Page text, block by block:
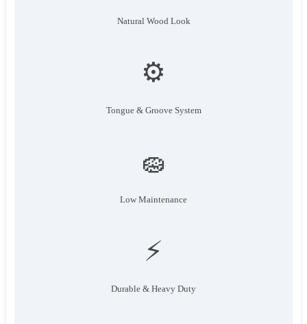
Natural Wood Look
⚙️
Tongue & Groove System
🧽
Low Maintenance
⚡
Durable & Heavy Duty